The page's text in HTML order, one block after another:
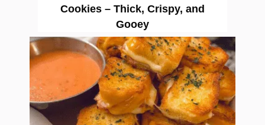
Cookies – Thick, Crispy, and
Gooey